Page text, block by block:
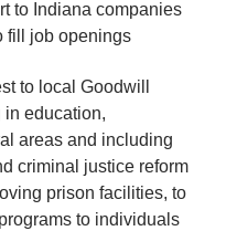
to Indiana companies
fill job openings
to local Goodwill
education,
areas and including
criminal justice reform
prison facilities, to
to individuals